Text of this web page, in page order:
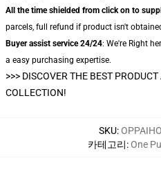
All the time shielded from click on to
parcels, full refund if product isn't
Buyer assist service 24/24: We're Right
a easy purchasing expertise.
>>> DISCOVER THE BEST PRODUCT
COLLECTION!
SKU:
카테고리:One